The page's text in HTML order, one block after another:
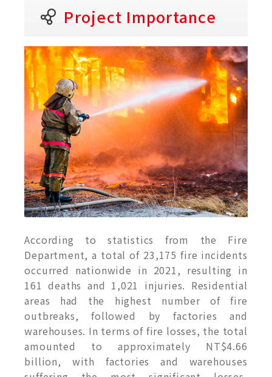
Project Importance
According to statistics from the Fire
Department, a total of 23,175 fire incidents
occurred nationwide in 2021, resulting in
161 deaths and 1,021 injuries. Residential
areas had the highest number of fire
outbreaks, followed by factories and
warehouses. In terms of fire losses, the total
amounted to approximately NT$4.66
billion, with factories and warehouses